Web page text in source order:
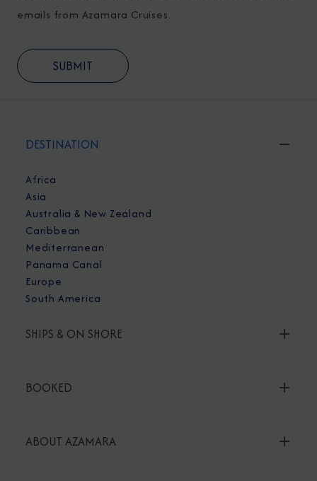
emails from Azamara Cruises.
DESTINATION
Africa
Asia
Australia & New Zealand
Caribbean
Mediterranean
Panama Canal
Europe
South America
SHIPS & ON SHORE
BOOKED
ABOUT AZAMARA